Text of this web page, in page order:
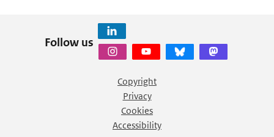
Follow us
Copyright
Privacy
Cookies
Accessibility